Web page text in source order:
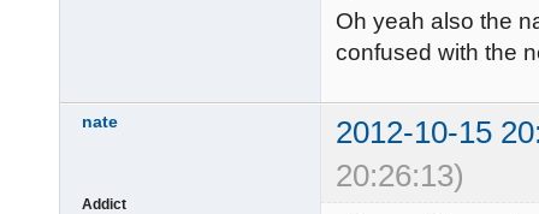
Oh yeah also the
confused with the
nate
2012-10-15
20:26:13)
Addict